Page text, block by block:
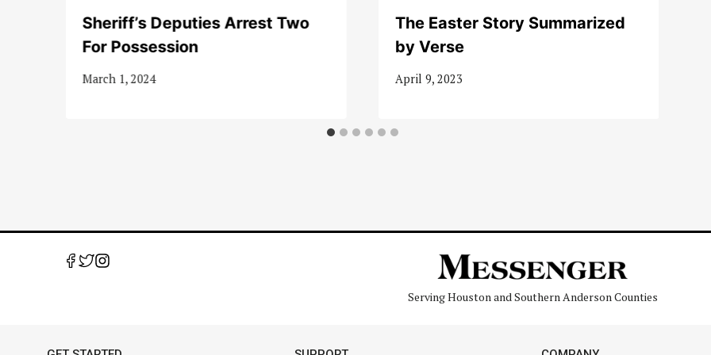
Sheriff’s Deputies Arrest Two
For Possession
March 1, 2024
The Easter Story Summarized
by Verse
April 9, 2023
Serving Houston and Southern Anderson Counties